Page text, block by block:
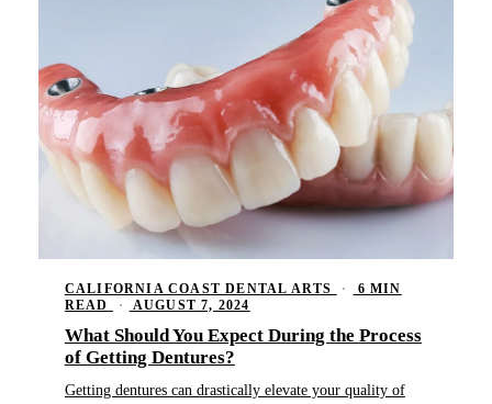
CALIFORNIA COAST DENTAL ARTS ·
6 MIN
READ
· AUGUST 7, 2024
What Should You Expect During the Process
of Getting Dentures?
Getting dentures can drastically elevate your quality of